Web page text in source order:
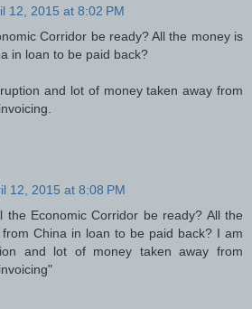
12, 2015 at 8:02 PM
Corridor be ready? All the money is
in loan to be paid back?
and lot of money taken away from
12, 2015 at 8:08 PM
the Economic Corridor be ready? All the
China in loan to be paid back? I am
and lot of money taken away from